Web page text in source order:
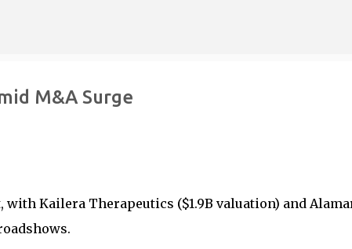
M&A Surge
Kailera Therapeutics ($1.9B valuation) and